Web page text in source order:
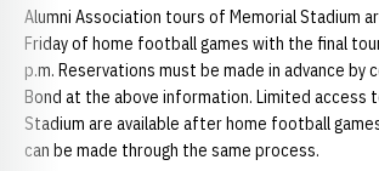
Alumni Association tours of Memorial Stadium
Friday of home football games with the final
p.m. Reservations must be made in advance by
Bond at the above information. Limited access
Stadium are available after home football
can be made through the same process.